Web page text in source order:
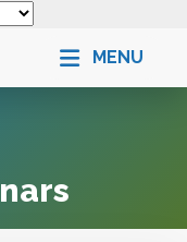
MENU